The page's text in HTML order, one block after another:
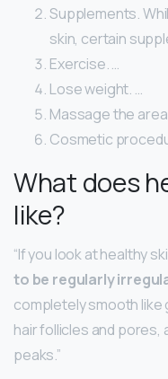
Supplements.
skin, certain
Exercise. …
Lose weight. …
Massage the
Cosmetic
What does
like?
“If you look at healthy
to be regularly
completely smooth like
hair follicles and pores,
peaks.”